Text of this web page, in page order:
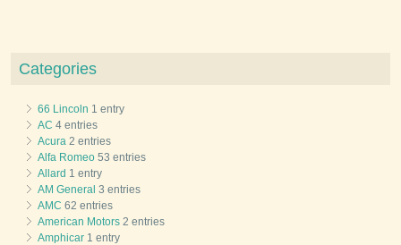
Categories
66 Lincoln 1 entry
AC 4 entries
Acura 2 entries
Alfa Romeo 53 entries
Allard 1 entry
AM General 3 entries
AMC 62 entries
American Motors 2 entries
Amphicar 1 entry